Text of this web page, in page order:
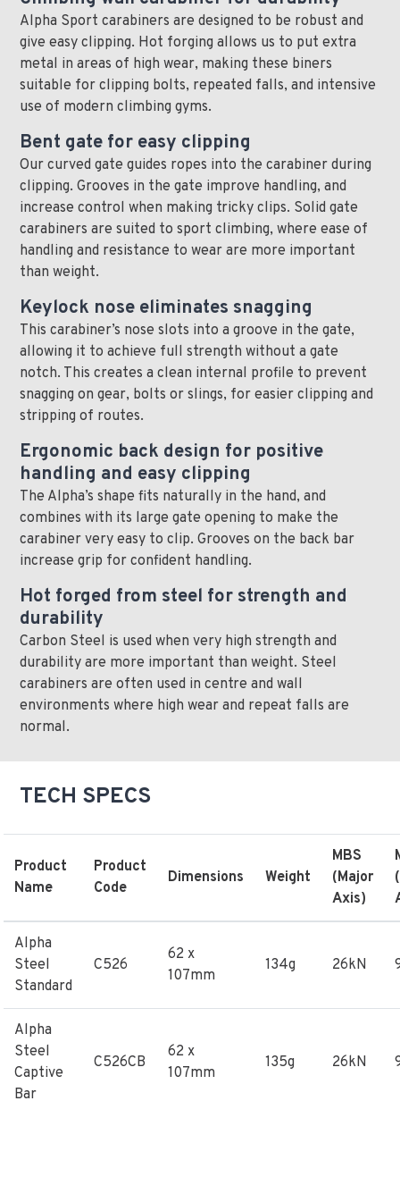
Alpha Sport carabiners are designed to be robust and
give easy clipping. Hot forging allows us to put extra
metal in areas of high wear, making these biners
suitable for clipping bolts, repeated falls, and intensive
use of modern climbing gyms.
Bent gate for easy clipping
Our curved gate guides ropes into the carabiner during
clipping. Grooves in the gate improve handling, and
increase control when making tricky clips. Solid gate
carabiners are suited to sport climbing, where ease of
handling and resistance to wear are more important
than weight.
Keylock nose eliminates snagging
This carabiner’s nose slots into a groove in the gate,
allowing it to achieve full strength without a gate
notch. This creates a clean internal profile to prevent
snagging on gear, bolts or slings, for easier clipping and
stripping of routes.
Ergonomic back design for positive
handling and easy clipping
The Alpha’s shape fits naturally in the hand, and
combines with its large gate opening to make the
carabiner very easy to clip. Grooves on the back bar
increase grip for confident handling.
Hot forged from steel for strength and
durability
Carbon Steel is used when very high strength and
durability are more important than weight. Steel
carabiners are often used in centre and wall
environments where high wear and repeat falls are
normal.
TECH SPECS
Product
Name
Product
Code
Dimensions Weight
MBS
(Major
Axis)
Alpha
Steel
Standard
C526
62 x
107mm
134g 26kN
Alpha
Steel
Captive
Bar
C526CB
62 x
107mm
135g 26kN